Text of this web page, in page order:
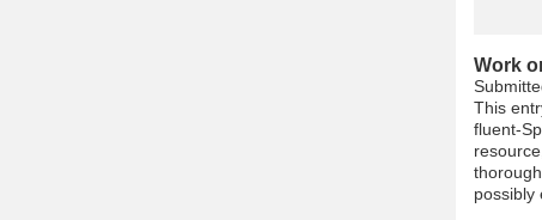
Work
This
fluent-
possibly